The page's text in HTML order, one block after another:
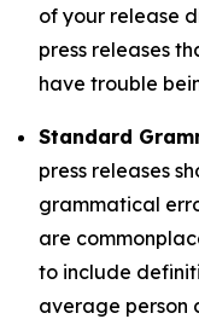
of your release
press releases
have trouble
Standard
press releases
grammatical
are
to include
average person